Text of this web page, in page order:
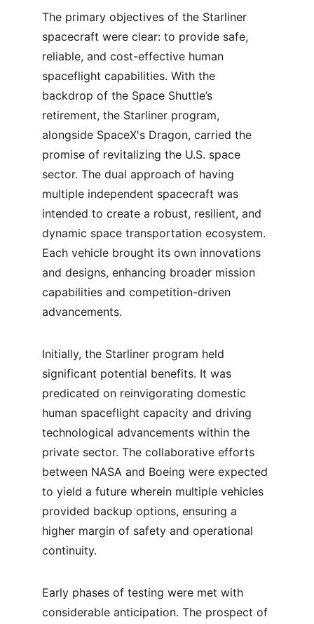
The primary objectives of the Starliner
spacecraft were clear: to provide safe,
reliable, and cost-effective human
spaceflight capabilities. With the
backdrop of the Space Shuttle’s
retirement, the Starliner program,
alongside SpaceX's Dragon, carried the
promise of revitalizing the U.S. space
sector. The dual approach of having
multiple independent spacecraft was
intended to create a robust, resilient, and
dynamic space transportation ecosystem.
Each vehicle brought its own innovations
and designs, enhancing broader mission
capabilities and competition-driven
advancements.
Initially, the Starliner program held
significant potential benefits. It was
predicated on reinvigorating domestic
human spaceflight capacity and driving
technological advancements within the
private sector. The collaborative efforts
between NASA and Boeing were expected
to yield a future wherein multiple vehicles
provided backup options, ensuring a
higher margin of safety and operational
continuity.
Early phases of testing were met with
considerable anticipation. The prospect of